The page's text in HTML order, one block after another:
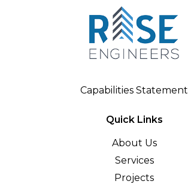
Capabilities Statement
Quick Links
About Us
Services
Projects